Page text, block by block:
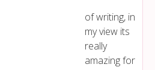
of writing, in
my view its
really
amazing for